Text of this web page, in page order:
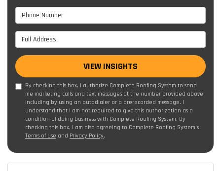
Phone Number
Full Address
VIEW INSIGHTS
By checking this box, I authorize Complete Roofing System to send
me marketing calls and text messages at the number provided above,
including by using an autodialer or a prerecorded message. I
understand that I am not required to give this authorization as a
condition of doing business with Complete Roofing System. By
checking this box, I am also agreeing to Complete Roofing System's
Terms of Use and Privacy Policy.